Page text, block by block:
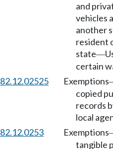
and
vehicles
another
resident
state—
certain
82.12.02525 Exemptions
copied
records
local
82.12.0253 Exemptions
tangible